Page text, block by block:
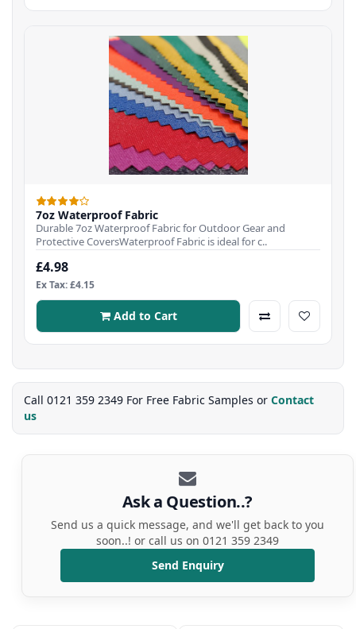
7oz Waterproof Fabric
Durable 7oz Waterproof Fabric for Outdoor Gear and
Protective CoversWaterproof Fabric is ideal for c..
£4.98
Ex Tax: £4.15
Add to Cart
Call 0121 359 2349 For Free Fabric Samples or Contact
us
Ask a Question..?
Send us a quick message, and we'll get back to you
soon..! or call us on 0121 359 2349
Send Enquiry